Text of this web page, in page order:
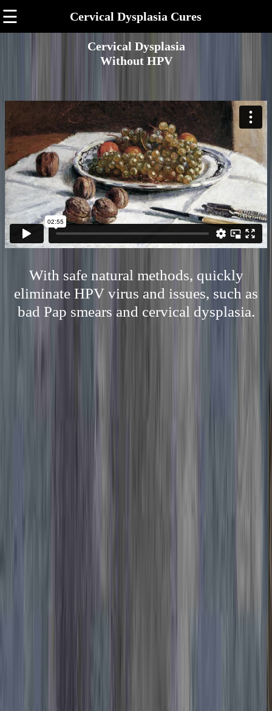
☰ Cervical Dysplasia Cures
Cervical Dysplasia
Without HPV
With safe natural methods, quickly
eliminate HPV virus and issues, such as
bad Pap smears and cervical dysplasia.